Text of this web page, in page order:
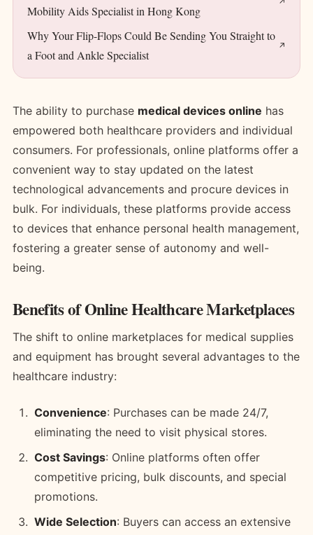
Mobility Aids Specialist in Hong Kong
Why Your Flip-Flops Could Be Sending You Straight to
a Foot and Ankle Specialist
The ability to purchase medical devices online has
empowered both healthcare providers and individual
consumers. For professionals, online platforms offer a
convenient way to stay updated on the latest
technological advancements and procure devices in
bulk. For individuals, these platforms provide access
to devices that enhance personal health management,
fostering a greater sense of autonomy and well-
being.
Benefits of Online Healthcare Marketplaces
The shift to online marketplaces for medical supplies
and equipment has brought several advantages to the
healthcare industry:
Convenience: Purchases can be made 24/7,
eliminating the need to visit physical stores.
Cost Savings: Online platforms often offer
competitive pricing, bulk discounts, and special
promotions.
Wide Selection: Buyers can access an extensive